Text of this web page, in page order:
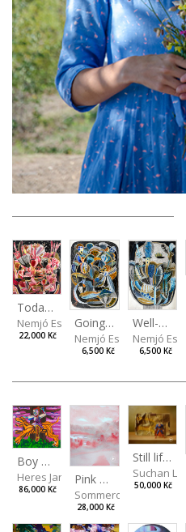
Today I Will Grow into the Sky
Nemjó Ester
22,000 Kč
Going about normal life as if it were nothing
Nemjó Ester
6,500 Kč
Well-covered desire
Nemjó Ester
6,500 Kč
Boy with a Tiger
Heres Jan
86,000 Kč
Pink Morning
Sommerová Hana
28,000 Kč
Still life with Superman
Suchan
50,000 Kč